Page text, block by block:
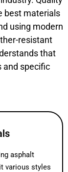
best materials
using modern
resistant
that
and specific
asphalt
various styles